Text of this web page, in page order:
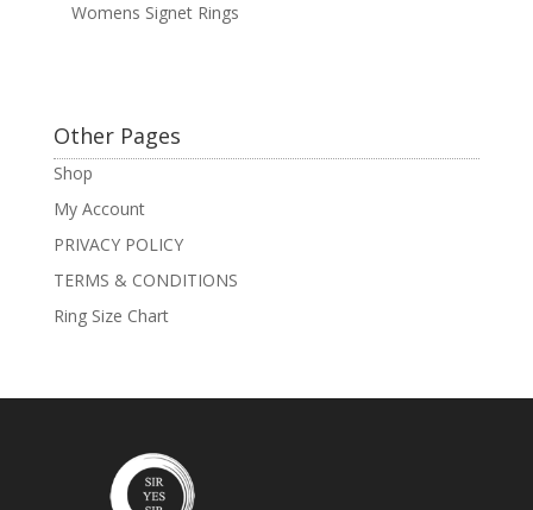
Womens Signet Rings
Other Pages
Shop
My Account
PRIVACY POLICY
TERMS & CONDITIONS
Ring Size Chart